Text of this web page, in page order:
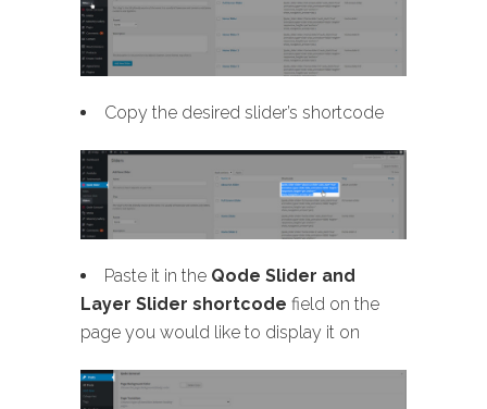
Copy the desired slider’s shortcode
Paste it in the Qode Slider and
Layer Slider shortcode field on the
page you would like to display it on